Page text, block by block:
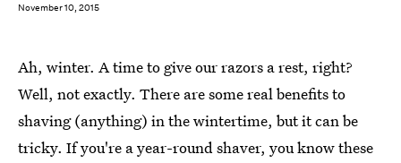
November 10, 2015
Ah, winter. A time to give our razors a rest, right?
Well, not exactly. There are some real benefits to
shaving (anything) in the wintertime, but it can be
tricky. If you're a year-round shaver, you know these